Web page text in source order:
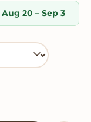
Aug 20 – Sep 3